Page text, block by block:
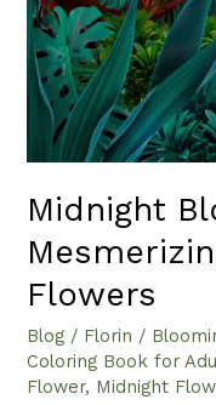
Midnight
Flowers
Blog / Florin /
Coloring Book for
Flower, Midnight
Flowers